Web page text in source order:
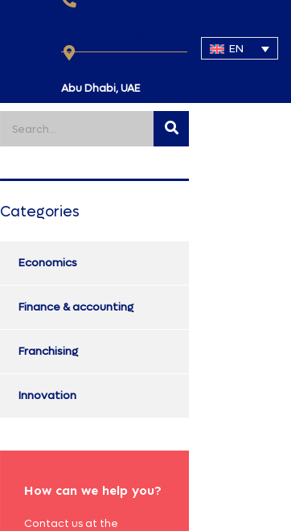
Abu Dhabi, UAE
EN
Categories
Economics
Finance & accounting
Franchising
Innovation
How can we help you?
Contact us at the